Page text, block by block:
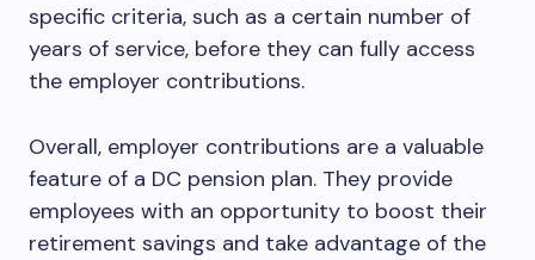
specific criteria, such as a certain number of
years of service, before they can fully access
the employer contributions.
Overall, employer contributions are a valuable
feature of a DC pension plan. They provide
employees with an opportunity to boost their
retirement savings and take advantage of the